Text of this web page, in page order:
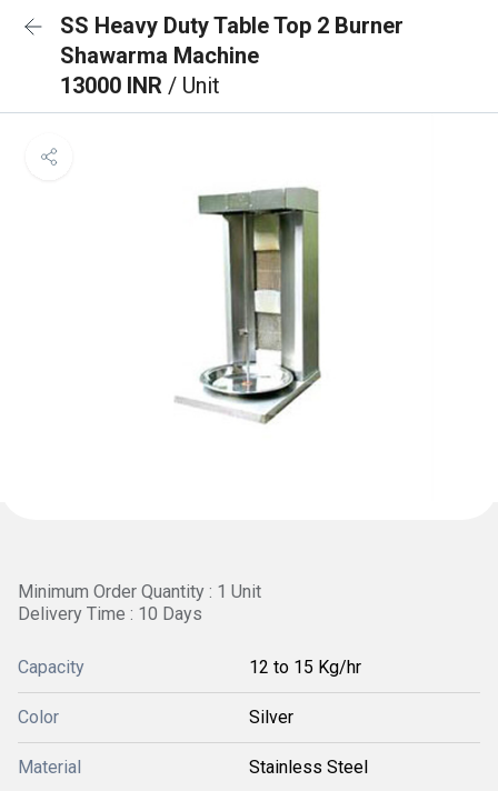
SS Heavy Duty Table Top 2 Burner
Shawarma Machine
13000 INR / Unit
Minimum Order Quantity : 1 Unit
Delivery Time : 10 Days
Capacity 12 to 15 Kg/hr
Color Silver
Material Stainless Steel